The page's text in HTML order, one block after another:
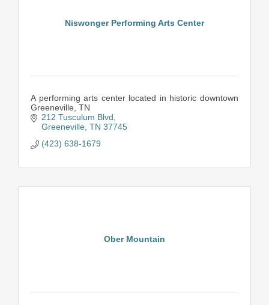
Niswonger Performing Arts Center
A performing arts center located in historic downtown
Greeneville, TN
212 Tusculum Blvd
Greeneville TN 37745
(423) 638-1679
Ober Mountain